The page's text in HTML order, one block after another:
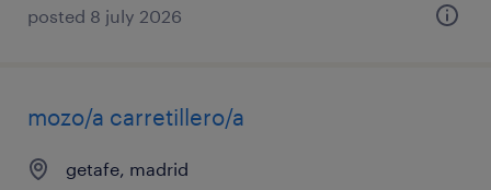
posted 8 july 2026
mozo/a carretillero/a
getafe, madrid